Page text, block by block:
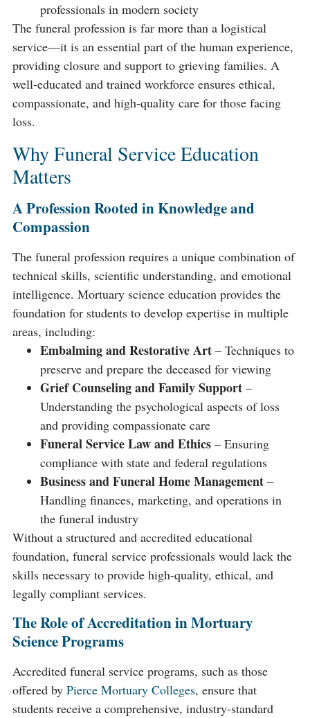
professionals in modern society
The funeral profession is far more than a logistical
service—it is an essential part of the human experience,
providing closure and support to grieving families. A
well-educated and trained workforce ensures ethical,
compassionate, and high-quality care for those facing
loss.
Why Funeral Service Education
Matters
A Profession Rooted in Knowledge and
Compassion
The funeral profession requires a unique combination of
technical skills, scientific understanding, and emotional
intelligence. Mortuary science education provides the
foundation for students to develop expertise in multiple
areas, including:
Embalming and Restorative Art– Techniques to
preserve and prepare the deceased for viewing
Grief Counseling and Family Support –
Understanding the psychological aspects of loss
and providing compassionate care
Funeral Service Law and Ethics– Ensuring
compliance with state and federal regulations
Business and Funeral Home Management–
Handling finances, marketing, and operations in
the funeral industry
Without a structured and accredited educational
foundation, funeral service professionals would lack the
skills necessary to provide high-quality, ethical, and
legally compliant services.
The Role of Accreditation in Mortuary
Science Programs
Accredited funeral service programs, such as those
offered by Pierce Mortuary Colleges, ensure that
students receive a comprehensive, industry-standard